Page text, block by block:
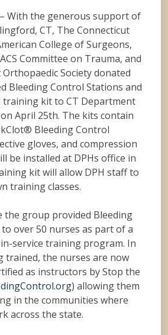
– With the generous support of
CT, The Connecticut
College of Surgeons,
Committee on Trauma, and
Society donated
Bleeding Control Stations and
training kit to CT Department
April 25th. The kits contain
Bleeding Control
gloves, and compression
be installed at DPHs office in
kit will allow DPH staffto
training classes.
the group provided Bleeding
over 50 nurses as part of a
service training program. In
trained, the nurses are now
as instructors by Stop the
) allowing them
in the communities where
across the state.